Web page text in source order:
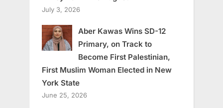
July 3, 2026
Aber Kawas Wins SD-12
Primary, on Track to
Become First Palestinian,
First Muslim Woman Elected in New
York State
June 25, 2026